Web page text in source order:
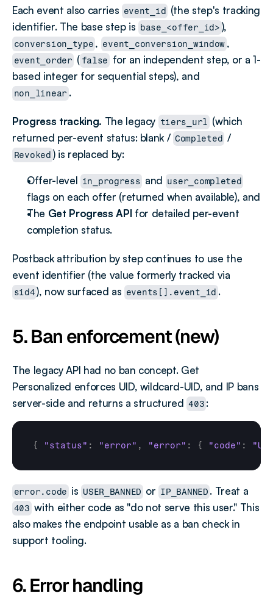
Each event also carries event_id
(the step's tracking
identifier. The base step is
base_<offer_id>
conversion_type , event_conversion_window
event_order ( false
for an independent step, or a 1-
non_linear .
Progress tracking. The legacy tiers_url
(which
returned per-event status: blank / Completed /
Revoked ) is replaced by:
Offer-level in_progress and user_completed
flags on each offer (returned when available), and
The Get Progress API for detailed per-event
completion status.
Postback attribution by step continues to use the
sid4 ), now surfaced as events[].event_id .
5. Ban enforcement (new)
The legacy API had no ban concept. Get
Personalized enforces UID, wildcard-UID, and IP bans
server-side and returns a structured 403 :
{ "status" : "error" , "error" : { "code" :
error.code is USER_BANNED or IP_BANNED
403 with either code as "do not serve this user." This
also makes the endpoint usable as a ban check in
support tooling.
6. Error handling